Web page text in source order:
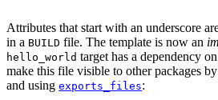
Attributes that start with an underscore
in a BUILD file. The template is now an
hello_world target has a dependency
make this file visible to other packages
and using exports_files: